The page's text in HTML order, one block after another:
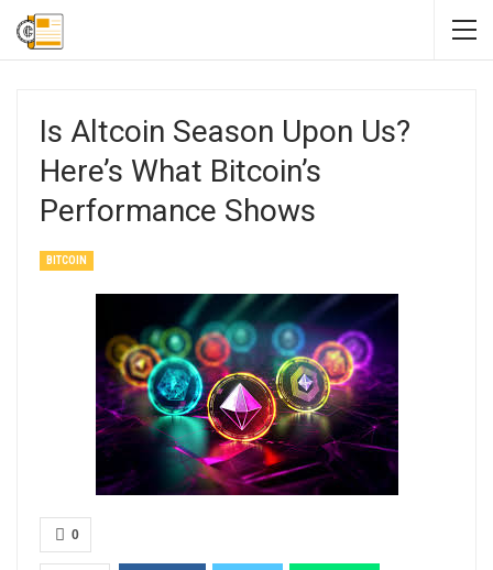
Is Altcoin Season Upon Us?
Here’s What Bitcoin’s
Performance Shows
BITCOIN
0